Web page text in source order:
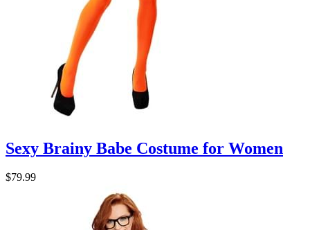
Sexy Brainy Babe Costume for Women
$79.99